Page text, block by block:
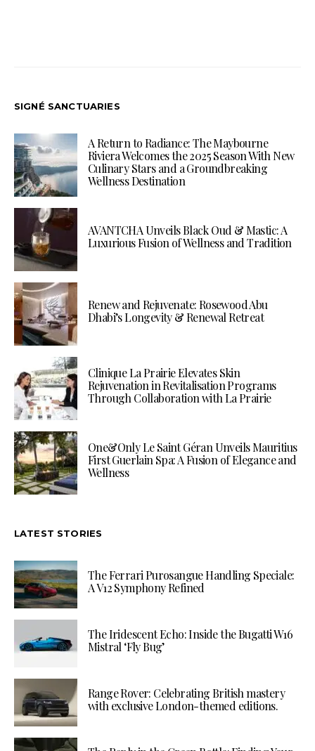
SIGNÉ SANCTUARIES
A Return to Radiance: The Maybourne
Riviera Welcomes the 2025 Season With New
Culinary Stars and a Groundbreaking
Wellness Destination
AVANTCHA Unveils Black Oud & Mastic: A
Luxurious Fusion of Wellness and Tradition
Renew and Rejuvenate: Rosewood Abu
Dhabi’s Longevity & Renewal Retreat
Clinique La Prairie Elevates Skin
Rejuvenation in Revitalisation Programs
Through Collaboration with La Prairie
One&Only Le Saint Géran Unveils Mauritius
First Guerlain Spa: A Fusion of Elegance and
Wellness
LATEST STORIES
The Ferrari Purosangue Handling Speciale:
A V12 Symphony Refined
The Iridescent Echo: Inside the Bugatti W16
Mistral ‘Fly Bug’
Range Rover: Celebrating British mastery
with exclusive London-themed editions.